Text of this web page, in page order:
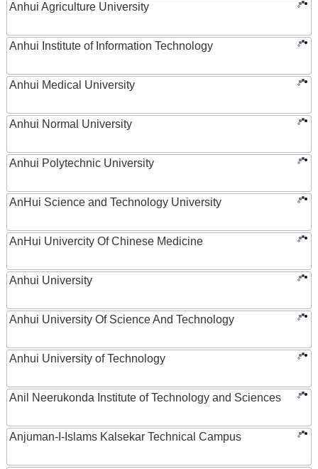
Anhui Agriculture University
Anhui Institute of Information Technology
Anhui Medical University
Anhui Normal University
Anhui Polytechnic University
AnHui Science and Technology University
AnHui Univercity Of Chinese Medicine
Anhui University
Anhui University Of Science And Technology
Anhui University of Technology
Anil Neerukonda Institute of Technology and Sciences
Anjuman-I-Islams Kalsekar Technical Campus